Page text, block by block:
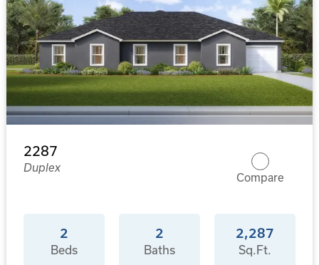
2287
Duplex
Compare
2
Beds
2
Baths
2,287
Sq.Ft.